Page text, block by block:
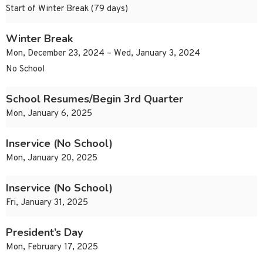
Start of Winter Break (79 days)
Winter Break
Mon, December 23, 2024 – Wed, January 3, 2024
No School
School Resumes/Begin 3rd Quarter
Mon, January 6, 2025
Inservice (No School)
Mon, January 20, 2025
Inservice (No School)
Fri, January 31, 2025
President’s Day
Mon, February 17, 2025